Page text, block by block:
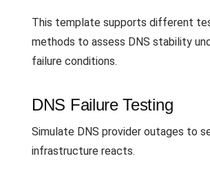
This template supports different
methods to assess DNS stability
failure conditions.
DNS Failure Testing
Simulate DNS provider outages to
infrastructure reacts.